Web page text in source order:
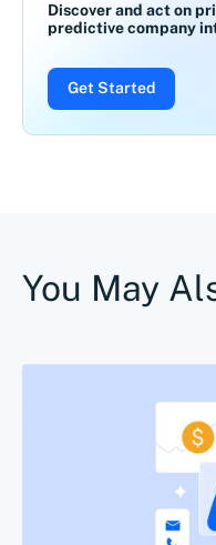
Discover and act on
predictive company
Get Started
You May